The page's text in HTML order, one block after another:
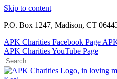
Skip to content
P.O. Box 1247, Madison, CT
APK Charities Facebook Page
APK Charities YouTube Page